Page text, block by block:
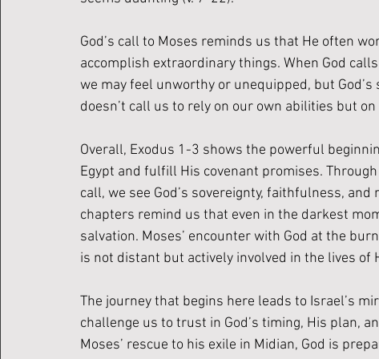
God’s call to Moses reminds us that He often
accomplish extraordinary things. When God
we may feel unworthy or unequipped, but
doesn’t call us to rely on our own abilities but
Overall, Exodus 1-3 shows the powerful
Egypt and fulfill His covenant promises.
call, we see God’s sovereignty, faithfulness,
chapters remind us that even in the darkest
salvation. Moses’ encounter with God at the
is not distant but actively involved in the lives of
The journey that begins here leads to Israel’s
challenge us to trust in God’s timing, His plan,
Moses’ rescue to his exile in Midian, God is